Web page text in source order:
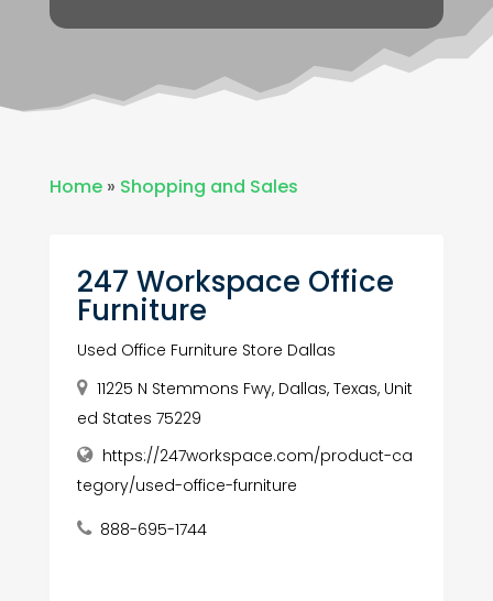
Home» Shopping and Sales
247 Workspace Office
Furniture
Used Office Furniture Store Dallas
11225 N Stemmons Fwy, Dallas, Texas, Unit
ed States 75229
https://247workspace.com/product-ca
tegory/used-office-furniture
888-695-1744